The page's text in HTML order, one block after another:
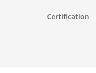
Certification